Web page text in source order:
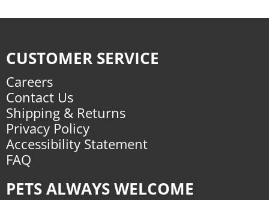
CUSTOMER SERVICE
Careers
Contact Us
Shipping & Returns
Privacy Policy
Accessibility Statement
FAQ
PETS ALWAYS WELCOME